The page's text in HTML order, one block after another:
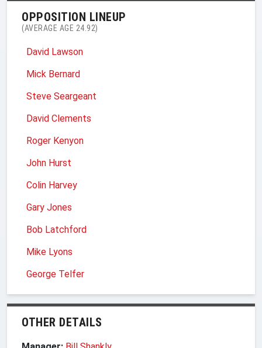
OPPOSITION LINEUP
(AVERAGE AGE 24.92)
David Lawson
Mick Bernard
Steve Seargeant
David Clements
Roger Kenyon
John Hurst
Colin Harvey
Gary Jones
Bob Latchford
Mike Lyons
George Telfer
OTHER DETAILS